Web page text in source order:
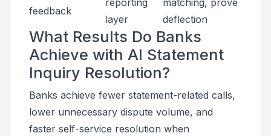
feedback
reporting
layer
matching, prove
deflection
What Results Do Banks
Achieve with AI Statement
Inquiry Resolution?
Banks achieve fewer statement-related calls,
lower unnecessary dispute volume, and
faster self-service resolution when